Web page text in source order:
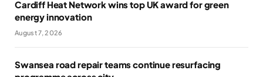
Cardiff Heat Network wins top UK award for green
energy innovation
August 7, 2026
Swansea road repair teams continue resurfacing